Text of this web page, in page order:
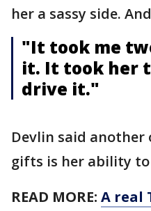
her a sassy side.
"It took me
it. It took her
drive it."
Devlin said another
gifts is her ability
READ MORE: A real